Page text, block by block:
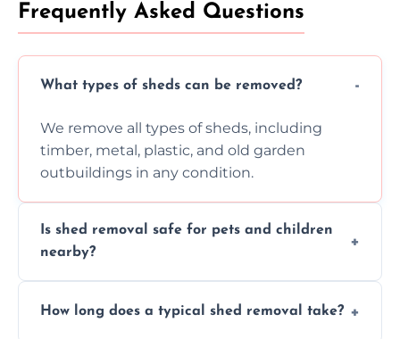
Frequently Asked Questions
What types of sheds can be removed?
We remove all types of sheds, including
timber, metal, plastic, and old garden
outbuildings in any condition.
Is shed removal safe for pets and children
nearby?
request that pets and children stay indoors
How long does a typical shed removal take?